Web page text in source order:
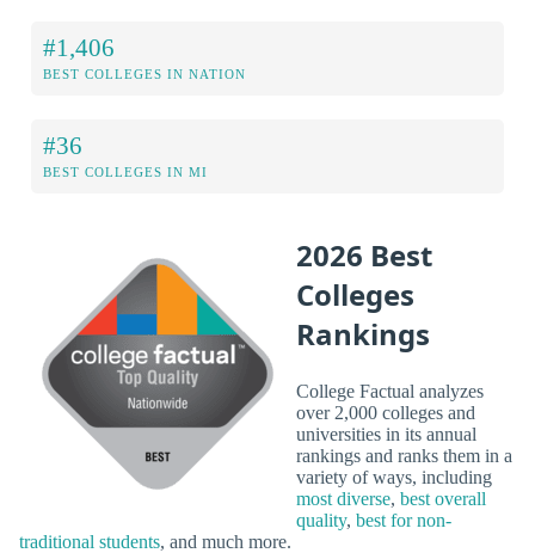
#1,406
BEST COLLEGES IN NATION
#36
BEST COLLEGES IN MI
2026 Best
Colleges
Rankings
College Factual analyzes
over 2,000 colleges and
universities in its annual
rankings and ranks them in a
variety of ways, including
most diverse, best overall
quality, best for non-
traditional students, and much more.